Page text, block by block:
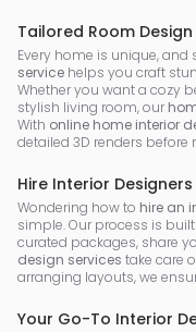
Tailored Room
Every home is unique, and
service helps you craft
Whether you want a cozy
stylish living room, our
With online home interior
detailed 3D renders
Hire Interior
Wondering how to hire an
simple. Our process is
curated packages, share
design services take care
arranging layouts, we
Your Go-To Interior